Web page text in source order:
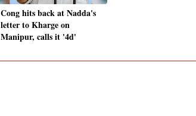
Cong hits back at Nadda's
letter to Kharge on
Manipur, calls it '4d'